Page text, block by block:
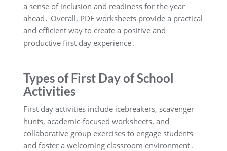
a sense of inclusion and readiness for the year
ahead․ Overall, PDF worksheets provide a practical
and efficient way to create a positive and
productive first day experience․
Types of First Day of School
Activities
First day activities include icebreakers, scavenger
hunts, academic-focused worksheets, and
collaborative group exercises to engage students
and foster a welcoming classroom environment․